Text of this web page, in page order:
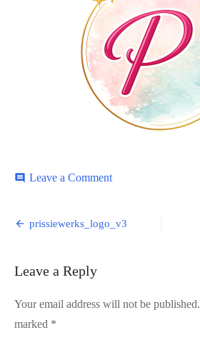
comment Leave a Commenton
Post
prissiewerks_logo_v3
Leave a Reply
Your email address will not be published.
marked *